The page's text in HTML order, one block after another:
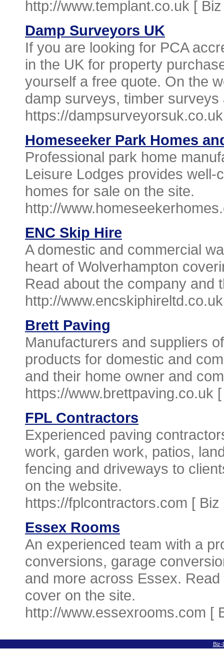
http://www.templant.co.uk [
Damp Surveyors UK
If you are looking for PCA
in the UK for property
yourself a free quote. On the
damp surveys, timber
https://
Homeseeker Park Homes
Professional park home
Leisure Lodges provides
homes for sale on the site.
http://
ENC Skip Hire
A domestic and commercial
heart of Wolverhampton
Read about the company and
http://
Brett Paving
Manufacturers and suppliers
products for domestic and
and their home owner and
https://www.brettpaving.co.uk
FPL Contractors
Experienced paving
work, garden work, patios,
fencing and driveways to
on the website.
https://fplcontractors.com [ Biz
Essex Rooms
An experienced team with a
conversions, garage
and more across Essex.
cover on the site.
http://www.essexrooms.com [